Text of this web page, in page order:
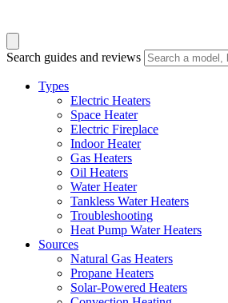
Search guides and reviews
Types
Electric Heaters
Space Heater
Electric Fireplace
Indoor Heater
Gas Heaters
Oil Heaters
Water Heater
Tankless Water Heaters
Troubleshooting
Heat Pump Water Heaters
Sources
Natural Gas Heaters
Propane Heaters
Solar-Powered Heaters